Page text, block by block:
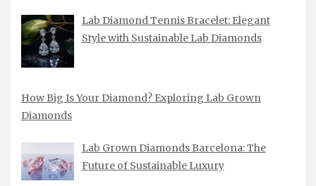
Lab Diamond Tennis Bracelet: Elegant
Style with Sustainable Lab Diamonds
How Big Is Your Diamond? Exploring Lab Grown
Diamonds
Lab Grown Diamonds Barcelona: The
Future of Sustainable Luxury